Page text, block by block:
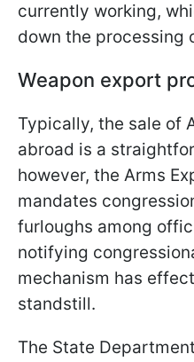
currently working,
down the processing
Weapon export
Typically, the sale of
abroad is a
however, the Arms
mandates
furloughs among
notifying
mechanism has
standstill.
The State